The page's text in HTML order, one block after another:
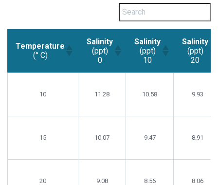
Temperature
(° C)
Salinity
(ppt)
0
Salinity
(ppt)
10
Salinity
(ppt)
20
0
10
20
10 11.28 10.58 9.93
15 10.07 9.47 8.91
20 9.08 8.56 8.06